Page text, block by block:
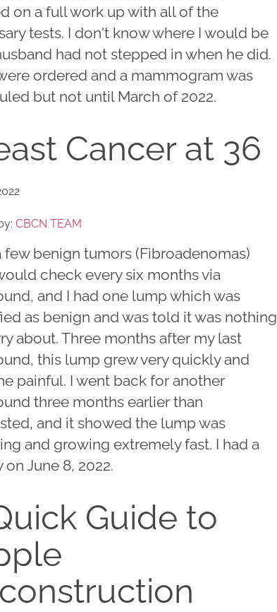
on a full work up with all of the
tests. I don't know where I would be
had not stepped in when he did.
ordered and a mammogram was
but not until March of 2022.
Cancer at 36
CBCN TEAM
few benign tumors (Fibroadenomas)
check every six months via
and I had one lump which was
as benign and was told it was nothing
about. Three months after my last
this lump grew very quickly and
painful. I went back for another
three months earlier than
and it showed the lump was
and growing extremely fast. I had a
on June 8, 2022.
Guide to